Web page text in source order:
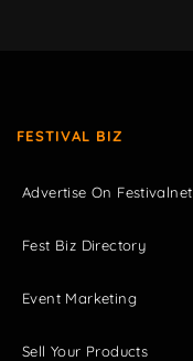
FESTIVAL BIZ
Advertise On Festivalnet
Fest Biz Directory
Event Marketing
Sell Your Products